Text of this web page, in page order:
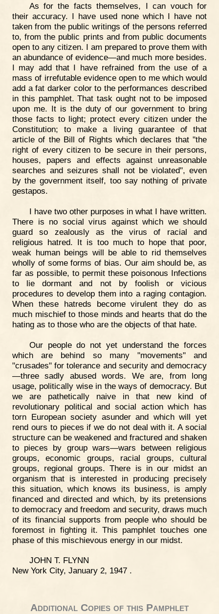
As for the facts themselves, I can vouch for
their accuracy. I have used none which I have not
taken from the public writings of the persons referred
to, from the public prints and from public documents
open to any citizen. I am prepared to prove them with
an abundance of evidence—and much more besides.
I may add that I have refrained from the use of a
mass of irrefutable evidence open to me which would
add a fat darker color to the performances described
in this pamphlet. That task ought not to be imposed
upon me. It is the duty of our government to bring
those facts to light; protect every citizen under the
Constitution; to make a living guarantee of that
article of the Bill of Rights which declares that "the
right of every citizen to be secure in their persons,
houses, papers and effects against unreasonable
searches and seizures shall not be violated", even
by the government itself, too say nothing of private
gestapos.
I have two other purposes in what I have written.
There is no social virus against which we should
guard so zealously as the virus of racial and
religious hatred. It is too much to hope that poor,
weak human beings will be able to rid themselves
wholly of some forms of bias. Our aim should be, as
far as possible, to permit these poisonous Infections
to lie dormant and not by foolish or vicious
procedures to develop them into a raging contagion.
When these hatreds become virulent they do as
much mischief to those minds and hearts that do the
hating as to those who are the objects of that hate.
Our people do not yet understand the forces
which are behind so many "movements" and
"crusades" for tolerance and security and democracy
—three sadly abused words. We are, from long
usage, politically wise in the ways of democracy. But
we are pathetically naive in that new kind of
revolutionary political and social action which has
torn European society asunder and which will yet
rend ours to pieces if we do not deal with it. A social
structure can be weakened and fractured and shaken
to pieces by group wars—wars between religious
groups, economic groups, racial groups, cultural
groups, regional groups. There is in our midst an
organism that is interested in producing precisely
this situation, which knows its business, is amply
financed and directed and which, by its pretensions
to democracy and freedom and security, draws much
of its financial supports from people who should be
foremost in fighting it. This pamphlet touches one
phase of this mischievous energy in our midst.
JOHN T. FLYNN
New York City, January 2, 1947 .
Additional Copies of this Pamphlet